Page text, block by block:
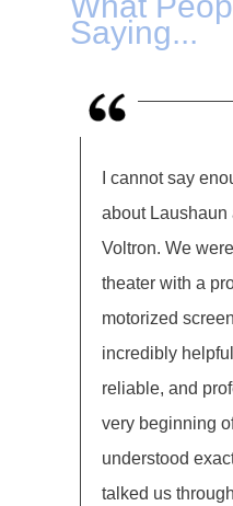
Saying...
I cannot say
about Laushaun
Voltron. We
theater with a
motorized
incredibly
reliable, and
very beginning
understood
talked us